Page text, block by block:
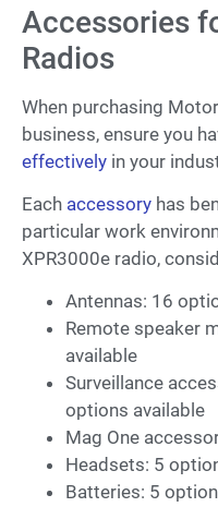
Accessories
Radios
When purchasing
business, ensure you
effectively in your
Each accessory has
particular work
XPR3000e radio,
Antennas: 16
Remote speaker
available
Surveillance
options available
Mag One
Headsets: 5
Batteries: 5